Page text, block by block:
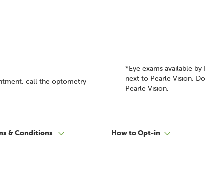
call the optometry
*Eye exams available
next to Pearle Vision.
Pearle Vision.
& Conditions How to Opt-in